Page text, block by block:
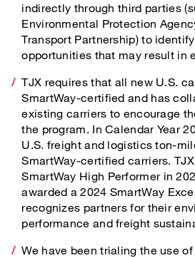
indirectly through third parties
Environmental Protection
Transport Partnership) to
opportunities that may result in
TJX requires that all new U.S.
SmartWay-certified and has
existing carriers to encourage
the program. In Calendar Year
U.S. freight and logistics ton-
SmartWay-certified carriers.
SmartWay High Performer in
awarded a 2024 SmartWay
recognizes partners for their
performance and freight
We have been trialing the use